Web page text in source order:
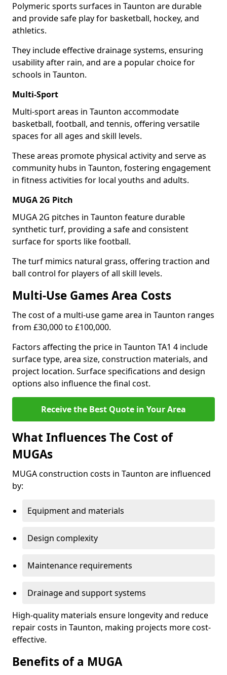
Polymeric sports surfaces in Taunton are durable
and provide safe play for basketball, hockey, and
athletics.
They include effective drainage systems, ensuring
usability after rain, and are a popular choice for
schools in Taunton.
Multi-Sport
Multi-sport areas in Taunton accommodate
basketball, football, and tennis, offering versatile
spaces for all ages and skill levels.
These areas promote physical activity and serve as
community hubs in Taunton, fostering engagement
in fitness activities for local youths and adults.
MUGA 2G Pitch
MUGA 2G pitches in Taunton feature durable
synthetic turf, providing a safe and consistent
surface for sports like football.
The turf mimics natural grass, offering traction and
ball control for players of all skill levels.
Multi-Use Games Area Costs
The cost of a multi-use game area in Taunton ranges
from £30,000 to £100,000.
Factors affecting the price in Taunton TA1 4 include
surface type, area size, construction materials, and
project location. Surface specifications and design
options also influence the final cost.
Receive the Best Quote in Your Area
What Influences The Cost of
MUGAs
MUGA construction costs in Taunton are influenced
by:
Equipment and materials
Design complexity
Maintenance requirements
Drainage and support systems
High-quality materials ensure longevity and reduce
repair costs in Taunton, making projects more cost-
effective.
Benefits of a MUGA